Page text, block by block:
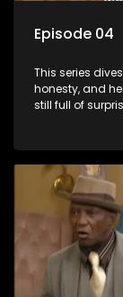
Episode 04
This series
honesty, and
still full of